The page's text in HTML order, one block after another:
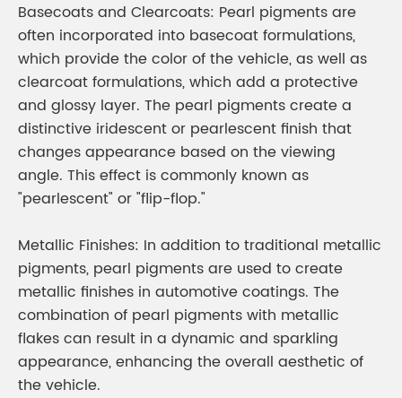
Basecoats and Clearcoats: Pearl pigments are
often incorporated into basecoat formulations,
which provide the color of the vehicle, as well as
clearcoat formulations, which add a protective
and glossy layer. The pearl pigments create a
distinctive iridescent or pearlescent finish that
changes appearance based on the viewing
angle. This effect is commonly known as
"pearlescent" or "flip-flop."
Metallic Finishes: In addition to traditional metallic
pigments, pearl pigments are used to create
metallic finishes in automotive coatings. The
combination of pearl pigments with metallic
flakes can result in a dynamic and sparkling
appearance, enhancing the overall aesthetic of
the vehicle.